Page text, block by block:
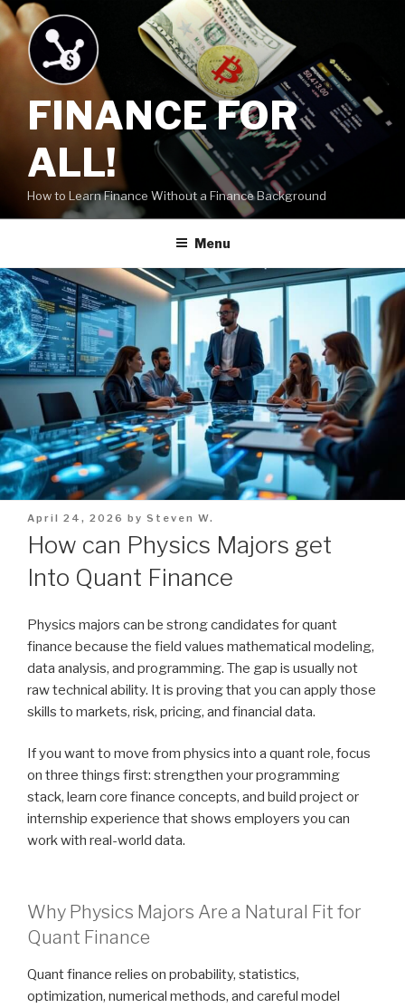
Skip
to
content
FINANCE FOR
ALL!
How to Learn Finance Without a Finance Background
Menu
Posted
on
April 24, 2026 by Steven W.
How can Physics Majors get
Into Quant Finance
Physics majors can be strong candidates for quant
finance because the field values mathematical modeling,
data analysis, and programming. The gap is usually not
raw technical ability. It is proving that you can apply those
skills to markets, risk, pricing, and financial data.
If you want to move from physics into a quant role, focus
on three things first: strengthen your programming
stack, learn core finance concepts, and build project or
internship experience that shows employers you can
work with real-world data.
Why Physics Majors Are a Natural Fit for
Quant Finance
Quant finance relies on probability, statistics,
optimization, numerical methods, and careful model